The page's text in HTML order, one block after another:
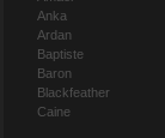
Anka
Ardan
Baptiste
Baron
Blackfeather
Caine